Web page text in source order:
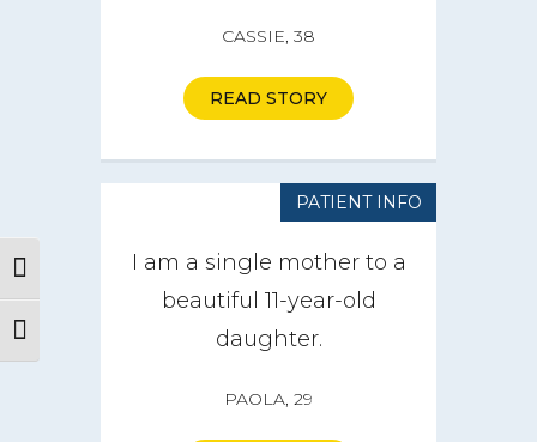
Toggle High Contrast
Toggle Font size
CASSIE, 38
READ STORY
PATIENT INFO
I am a single mother to a
beautiful 11-year-old
daughter.
PAOLA, 29